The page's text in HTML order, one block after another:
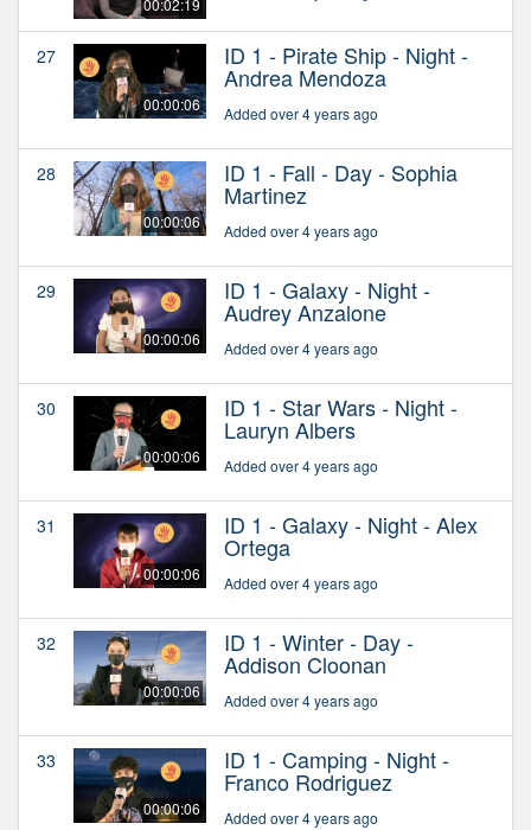
00:02:19
27
00:00:06
ID 1 - Pirate Ship - Night -
Andrea Mendoza
Added over 4 years ago
28
00:00:06
ID 1 - Fall - Day - Sophia
Martinez
Added over 4 years ago
29
00:00:06
ID 1 - Galaxy - Night -
Audrey Anzalone
Added over 4 years ago
30
00:00:06
ID 1 - Star Wars - Night -
Lauryn Albers
Added over 4 years ago
31
00:00:06
ID 1 - Galaxy - Night - Alex
Ortega
Added over 4 years ago
32
00:00:06
ID 1 - Winter - Day -
Addison Cloonan
Added over 4 years ago
33
00:00:06
ID 1 - Camping - Night -
Franco Rodriguez
Added over 4 years ago